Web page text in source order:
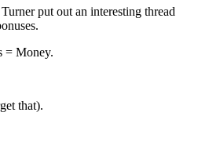
put out an interesting thread
= Money.
that).